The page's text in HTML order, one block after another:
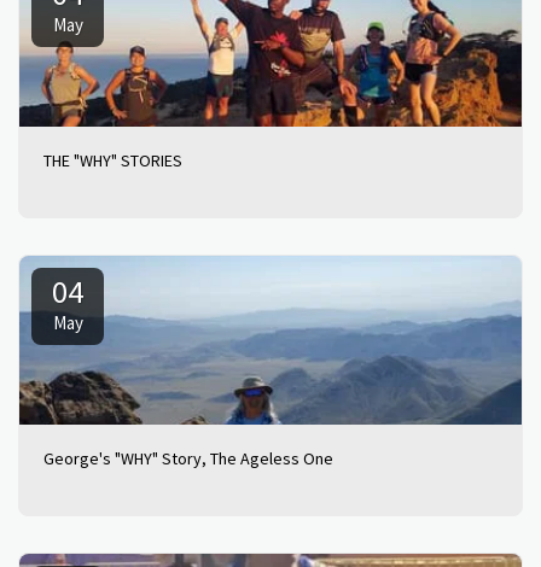
May
THE "WHY" STORIES
04
May
George's "WHY" Story, The Ageless One